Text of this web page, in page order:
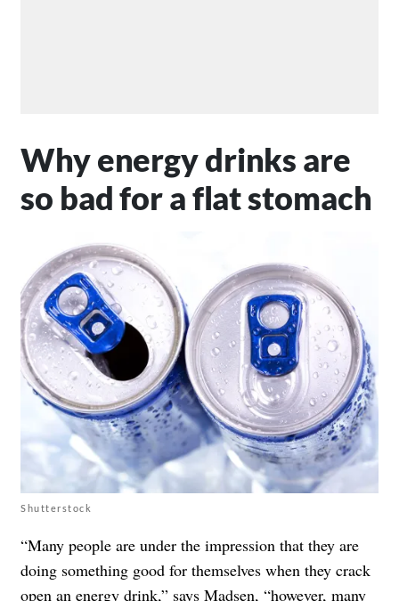
Why energy drinks are
so bad for a flat stomach
Shutterstock
“Many people are under the impression that they are
doing something good for themselves when they crack
open an energy drink,” says Madsen, “however, many